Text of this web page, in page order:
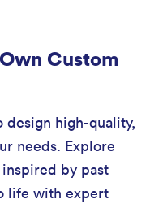
Custom
high-quality,
needs. Explore
by past
life with expert